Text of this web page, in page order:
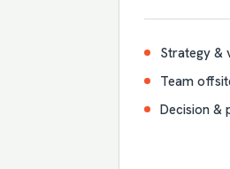
Strategy &
Team
Decision &